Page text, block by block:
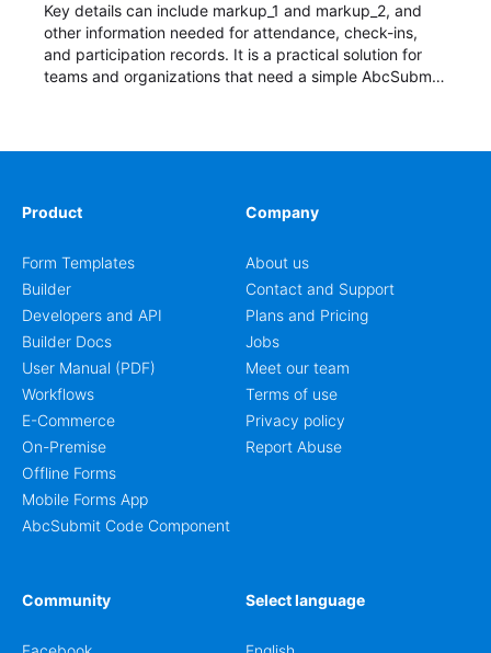
Key details can include markup_1 and markup_2, and
other information needed for attendance, check-ins,
and participation records. It is a practical solution for
teams and organizations that need a simple AbcSubmit
Product
Form Templates
Builder
Developers and API
Builder Docs
User Manual (PDF)
Workflows
E-Commerce
On-Premise
Offline Forms
Mobile Forms App
AbcSubmit Code Component
Company
About us
Contact and Support
Plans and Pricing
Jobs
Meet our team
Terms of use
Privacy policy
Report Abuse
Community Select language